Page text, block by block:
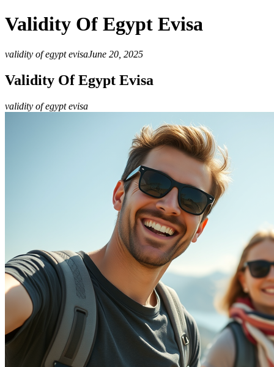
Validity Of Egypt Evisa
validity of egypt evisaJune 20, 2025
Validity Of Egypt Evisa
validity of egypt evisa